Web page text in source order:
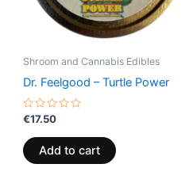
Shroom and Cannabis Edibles
Dr. Feelgood – Turtle Power
Rated
out
of
5
€17.50
Add to cart